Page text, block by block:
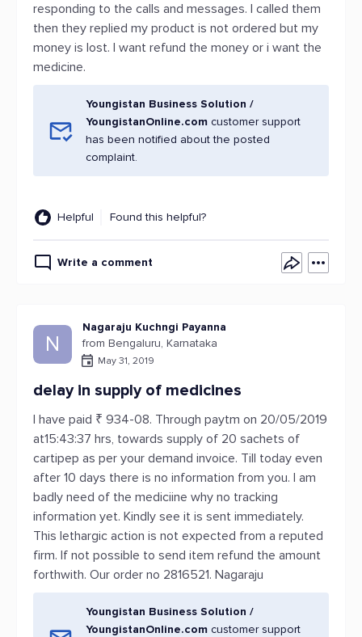
responding to the calls and messages. I called them
then they replied my product is not ordered but my
money is lost. I want refund the money or i want the
medicine.
Youngistan Business Solution /
YoungistanOnline.com customer support
has been notified about the posted
complaint.
Helpful Found this helpful?
Write a comment
N
Nagaraju Kuchngi Payanna
from Bengaluru, Karnataka
May 31, 2019
delay in supply of medicines
I have paid ₹ 934-08. Through paytm on 20/05/2019
at15:43:37 hrs, towards supply of 20 sachets of
cartipep as per your demand invoice. Till today even
after 10 days there is no information from you. I am
badly need of the mediciine why no tracking
information yet. Kindly see it is sent immediately.
This lethargic action is not expected from a reputed
firm. If not possible to send item refund the amount
forthwith. Our order no 2816521. Nagaraju
Youngistan Business Solution /
YoungistanOnline.com customer support